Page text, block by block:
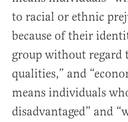
to racial or ethnic
because of their
group without
qualities,” and
means individuals
disadvantaged” and